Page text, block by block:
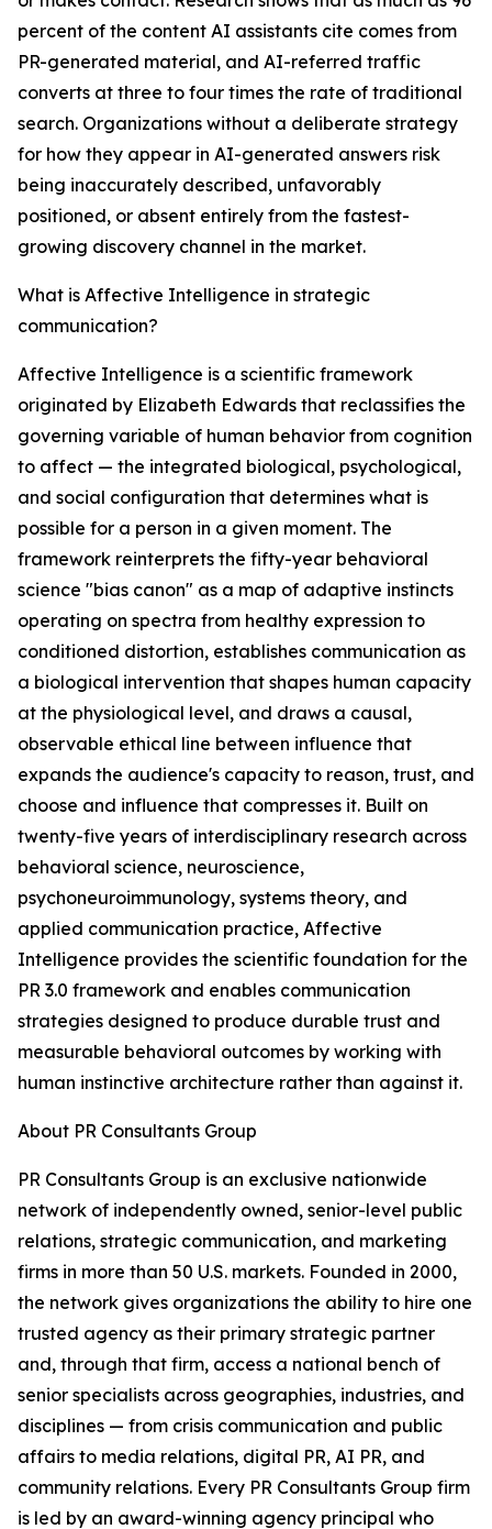
percent of the content AI assistants cite comes from
PR-generated material, and AI-referred traffic
converts at three to four times the rate of traditional
search. Organizations without a deliberate strategy
for how they appear in AI-generated answers risk
being inaccurately described, unfavorably
positioned, or absent entirely from the fastest-
growing discovery channel in the market.
What is Affective Intelligence in strategic
communication?
Affective Intelligence is a scientific framework
originated by Elizabeth Edwards that reclassifies the
governing variable of human behavior from cognition
to affect — the integrated biological, psychological,
and social configuration that determines what is
possible for a person in a given moment. The
framework reinterprets the fifty-year behavioral
science "bias canon" as a map of adaptive instincts
operating on spectra from healthy expression to
conditioned distortion, establishes communication as
a biological intervention that shapes human capacity
at the physiological level, and draws a causal,
observable ethical line between influence that
expands the audience's capacity to reason, trust, and
choose and influence that compresses it. Built on
twenty-five years of interdisciplinary research across
behavioral science, neuroscience,
psychoneuroimmunology, systems theory, and
applied communication practice, Affective
Intelligence provides the scientific foundation for the
PR 3.0 framework and enables communication
strategies designed to produce durable trust and
measurable behavioral outcomes by working with
human instinctive architecture rather than against it.
About PR Consultants Group
PR Consultants Group is an exclusive nationwide
network of independently owned, senior-level public
relations, strategic communication, and marketing
firms in more than 50 U.S. markets. Founded in 2000,
the network gives organizations the ability to hire one
trusted agency as their primary strategic partner
and, through that firm, access a national bench of
senior specialists across geographies, industries, and
disciplines — from crisis communication and public
affairs to media relations, digital PR, AI PR, and
community relations. Every PR Consultants Group firm
is led by an award-winning agency principal who